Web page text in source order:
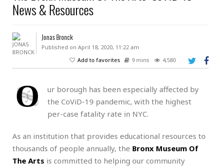
News & Resources
Jonas Bronck
Published on April 18, 2020, 11:22 am
Add to favorites
9 mins 4,580
O
ur borough has been especially affected by
the CoViD-19 pandemic, with the highest
per-case fatality rate in NYC.
As an institution that provides educational resources to
thousands of people annually, the Bronx Museum Of
The Arts is committed to helping our community